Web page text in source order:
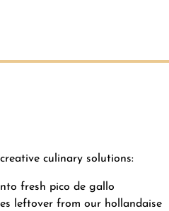
culinary solutions:
fresh pico de gallo
leftover from our hollandaise